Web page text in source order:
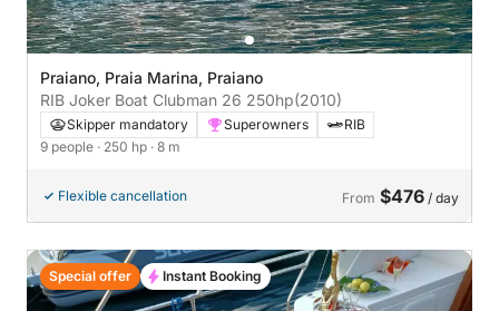
Praiano, Praia Marina, Praiano
RIB Joker Boat Clubman 26 250hp(2010)
Skipper mandatory Superowners
RIB
9 people · 250 hp · 8 m
Flexible cancellation From $476 / day
Special offer Instant Booking